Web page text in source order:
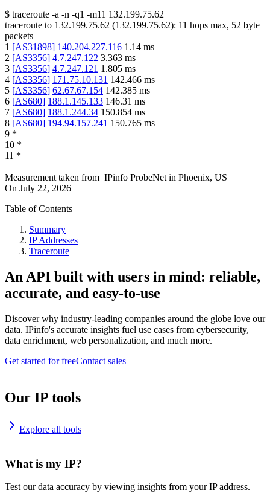
$ traceroute -a -n -q1 -m11 132.199.75.62
traceroute to 132.199.75.62 (132.199.75.62): 11 hops max, 52 byte
packets
1 [AS31898] 140.204.227.116 1.14 ms
2 [AS3356] 4.7.247.122 3.363 ms
3 [AS3356] 4.7.247.121 1.805 ms
4 [AS3356] 171.75.10.131 142.466 ms
5 [AS3356] 62.67.67.154 142.385 ms
6 [AS680] 188.1.145.133 146.31 ms
7 [AS680] 188.1.244.34 150.854 ms
8 [AS680] 194.94.157.241 150.765 ms
9 *
10 *
11 *
Measurement taken from IPinfo ProbeNet in Phoenix, US
On July 22, 2026
Table of Contents
Summary
IP Addresses
Traceroute
An API built with users in mind: reliable,
accurate, and easy-to-use
Discover why industry-leading companies around the globe love our
data. IPinfo's accurate insights fuel use cases from cybersecurity,
data enrichment, web personalization, and much more.
Get started for freeContact sales
Our IP tools
Explore all tools
What is my IP?
Test our data accuracy by viewing insights from your IP address.